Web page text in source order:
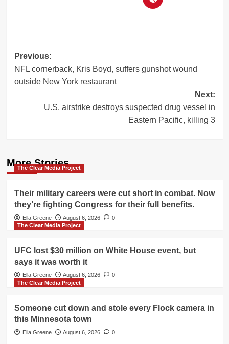
Post
navigation
Previous:
NFL cornerback, Kris Boyd, suffers gunshot wound
outside New York restaurant
Next:
U.S. airstrike destroys suspected drug vessel in
Eastern Pacific, killing 3
More Stories
The Clear Media Project
Their military careers were cut short in combat. Now
they’re fighting Congress for their full benefits.
Ella Greene August 6, 2026
0
The Clear Media Project
UFC lost $30 million on White House event, but
says it was worth it
Ella Greene August 6, 2026
0
The Clear Media Project
Someone cut down and stole every Flock camera in
this Minnesota town
Ella Greene August 6, 2026 0